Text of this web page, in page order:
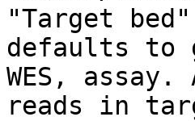
"Target bed"
defaults to
WES,
reads in